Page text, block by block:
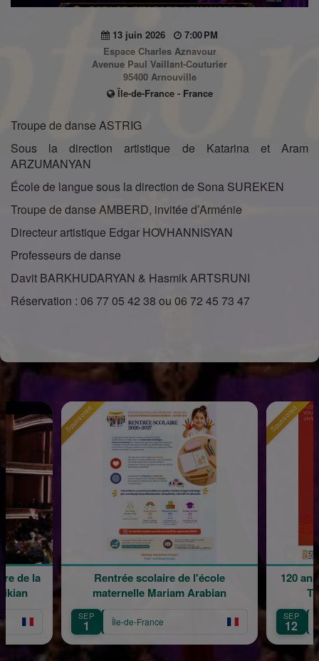
13 juin 2026
7:00 PM
Espace Charles Aznavour
Avenue Paul Vaillant-Couturier
95400 Arnouville
Île-de-France - France
Troupe de danse ASTRIG
Sous la direction artistique de Katarina et Aram
ARZUMANYAN
École de langue sous la direction de Sona SUREKEN
Troupe de danse AMBERD, invitée d’Arménie
Directeur artistique Edgar HOVHANNISYAN
Professeurs de danse
Davit BARKHUDARYAN & Hasmik ARTSRUNI
Réservation : 06 77 05 42 38 ou 06 72 45 73 47
Sponsored
Rentrée scolaire de l'école
maternelle Mariam Arabian
SEP
Île-de-France
Sponsored
120
SEP
12
de la